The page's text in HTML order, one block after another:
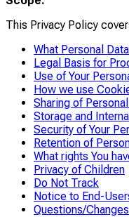
This Privacy Policy
What Personal
Legal Basis for
Use of Your
How we use
Sharing of
Storage and
Security of Your
Retention of
What rights You
Privacy of Children
Do Not Track
Notice to End-
Questions/